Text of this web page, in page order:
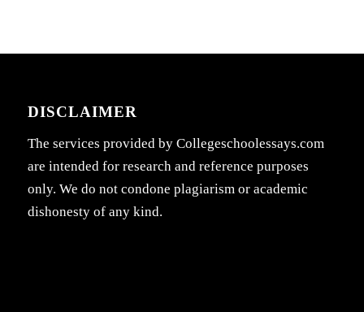
DISCLAIMER
The services provided by Collegeschoolessays.com
are intended for research and reference purposes
only. We do not condone plagiarism or academic
dishonesty of any kind.